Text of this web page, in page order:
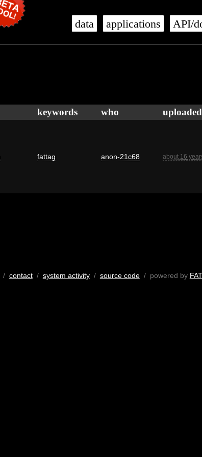
data applications API/
keywords who uploaded
fattag anon-21c68 about 16
contact/ system activity/ source code/ powered by